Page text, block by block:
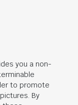
you a non-
to promote
By